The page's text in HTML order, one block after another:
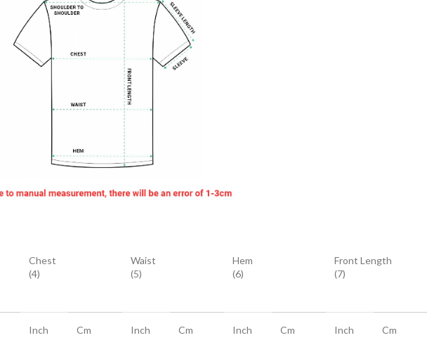
Chest
(4)
Waist
(5)
Hem
(6)
Front Length
(7)
Inch Cm Inch Cm Inch Cm Inch Cm